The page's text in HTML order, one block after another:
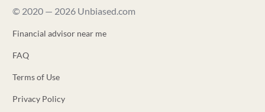
© 2020 — 2026 Unbiased.com
Financial advisor near me
FAQ
Terms of Use
Privacy Policy